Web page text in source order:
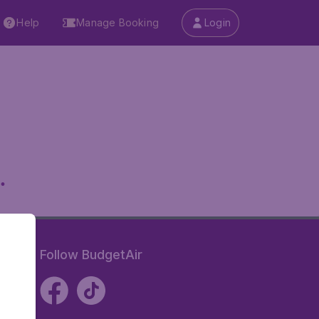
Help Manage Booking Login
Follow BudgetAir